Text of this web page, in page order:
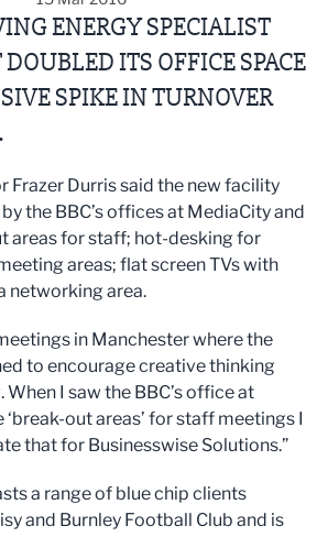
ENERGY SPECIALIST
ITS OFFICE SPACE
SPIKE IN TURNOVER
Frazer Durris said the new facility
the BBC’s offices at MediaCity and
areas for staff; hot-desking for
areas; flat screen TVs with
networking area.
in Manchester where the
to encourage creative thinking
I saw the BBC’s office at
out areas’ for staff meetings I
that for Businesswise Solutions.”
a range of blue chip clients
and Burnley Football Club and is